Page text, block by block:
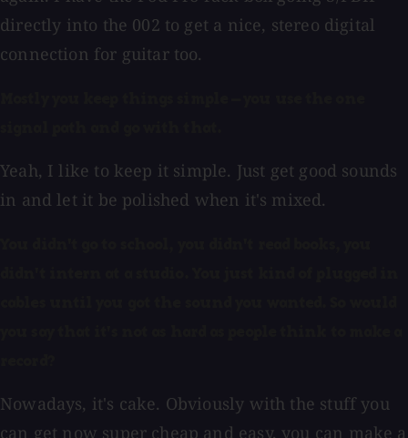
directly into the 002 to get a nice, stereo digital
connection for guitar too.
Yeah, I like to keep it simple. Just get good sounds
in and let it be polished when it's mixed.
Nowadays, it's cake. Obviously with the stuff you
can get now super cheap and easy, you can make a